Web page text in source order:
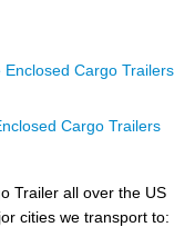
Enclosed Cargo Trailers
Cargo Trailers
Trailer all over the US
cities we transport to: